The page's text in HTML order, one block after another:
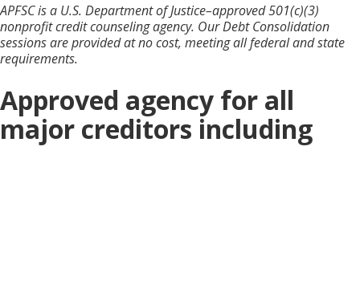
APFSC is a U.S. Department of Justice–approved 501(c)(3)
nonprofit credit counseling agency. Our Debt Consolidation
sessions are provided at no cost, meeting all federal and state
requirements.
Approved agency for all
major creditors including